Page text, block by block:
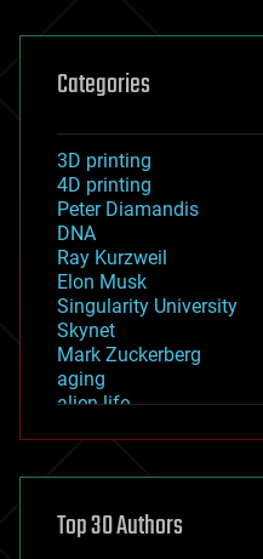
Categories
3D printing
4D printing
Peter Diamandis
DNA
Ray Kurzweil
Elon Musk
Singularity University
Skynet
Mark Zuckerberg
aging
alien life
asteroid/comet impacts
augmented reality
Top 30 Authors